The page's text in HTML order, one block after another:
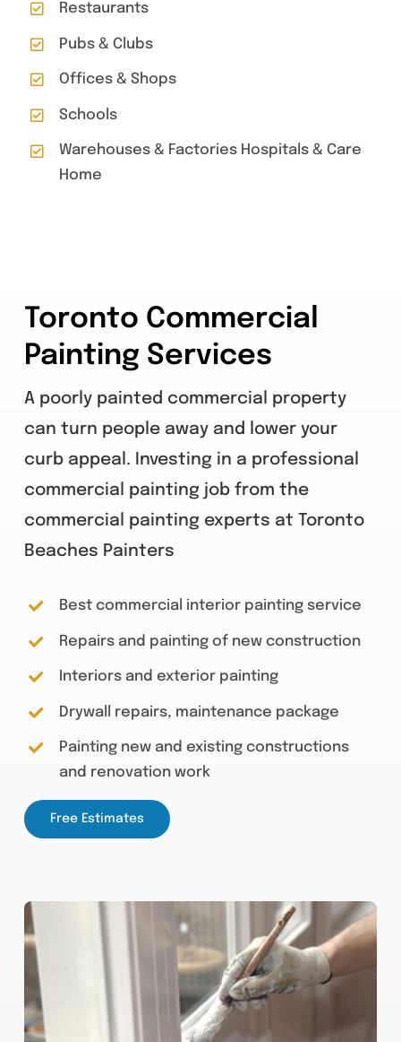
Restaurants
Pubs & Clubs
Offices & Shops
Schools
Warehouses & Factories Hospitals & Care
Home
Toronto Commercial
Painting Services
A poorly painted commercial property
can turn people away and lower your
curb appeal. Investing in a professional
commercial painting job from the
commercial painting experts at Toronto
Beaches Painters
Best commercial interior painting service
Repairs and painting of new construction
Interiors and exterior painting
Drywall repairs, maintenance package
Painting new and existing constructions
and renovation work
Free Estimates